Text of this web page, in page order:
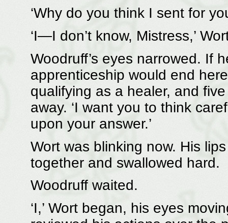
‘Why do you think I sent for
‘I—I don’t know, Mistress,’
Woodruff’s eyes narrowed. If
apprenticeship would end
qualifying as a healer, and
away. ‘I want you to think
upon your answer.’
Wort was blinking now. His
together and swallowed hard.
Woodruff waited.
‘I,’ Wort began, his eyes